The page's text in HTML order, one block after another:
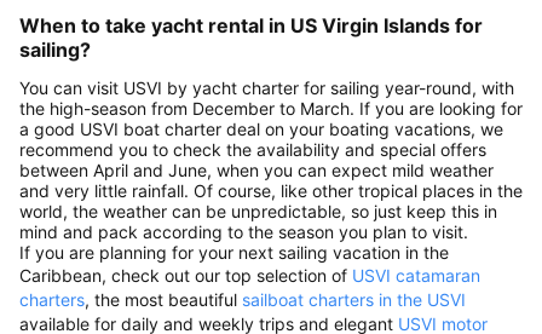
When to take yacht rental in US Virgin Islands for
sailing?
You can visit USVI by yacht charter for sailing year-round, with
the high-season from December to March. If you are looking for
a good USVI boat charter deal on your boating vacations, we
recommend you to check the availability and special offers
between April and June, when you can expect mild weather
and very little rainfall. Of course, like other tropical places in the
world, the weather can be unpredictable, so just keep this in
mind and pack according to the season you plan to visit.
If you are planning for your next sailing vacation in the
Caribbean, check out our top selection of USVI catamaran
charters, the most beautiful sailboat charters in the USVI
available for daily and weekly trips and elegant USVI motor